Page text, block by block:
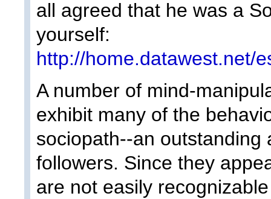
all agreed that he was a
yourself:
http://home.datawest.net/
A number of mind-
exhibit many of the
sociopath--an outstanding
followers. Since they
are not easily